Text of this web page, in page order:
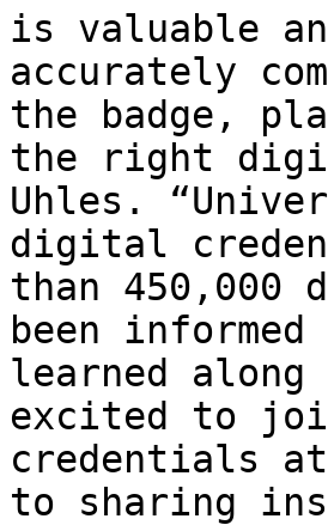
is valuable
accurately
the badge,
the right
Uhles.
digital
than 450,000
been
learned
excited to
credentials at
to sharing